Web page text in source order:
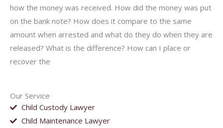
Our Service
Child Custody Lawyer
Child Maintenance Lawyer
how the money was received. How did the money was put
on the bank note? How does it compare to the same
amount when arrested and what do they do when they are
released? What is the difference? How can I place or
recover the